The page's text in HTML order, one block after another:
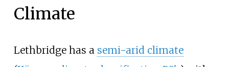
Climate
Lethbridge has a semi-arid climate